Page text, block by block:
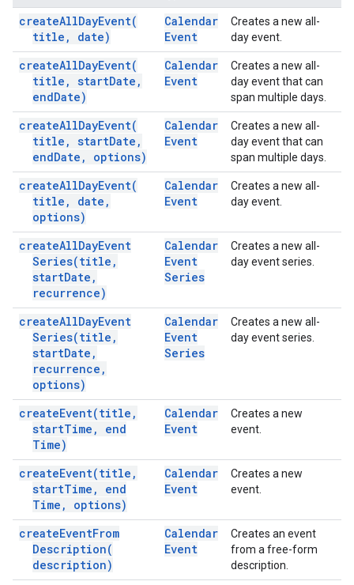
createAllDayEvent(
title , date)
Calendar
Event
Creates a new all-
day event.
createAllDayEvent(
title , startDate ,
endDate)
Calendar
Event
Creates a new all-
day event that can
span multiple days.
createAllDayEvent(
title , startDate ,
endDate , options)
Calendar
Event
Creates a new all-
day event that can
span multiple days.
createAllDayEvent(
title , date ,
options)
Calendar
Event
Creates a new all-
day event.
createAllDayEvent
Series(title ,
startDate ,
recurrence)
Calendar
Event
Series
Creates a new all-
day event series.
createAllDayEvent
Series(title ,
startDate ,
recurrence ,
options)
Calendar
Event
Series
Creates a new all-
day event series.
createEvent(title ,
startTime ,
end
Time)
Calendar
Event
Creates a new
event.
createEvent(title ,
startTime ,
end
Time , options)
Calendar
Event
Creates a new
event.
createEventFrom
Description(
description)
Calendar
Event
Creates an event
from a free-form
description.